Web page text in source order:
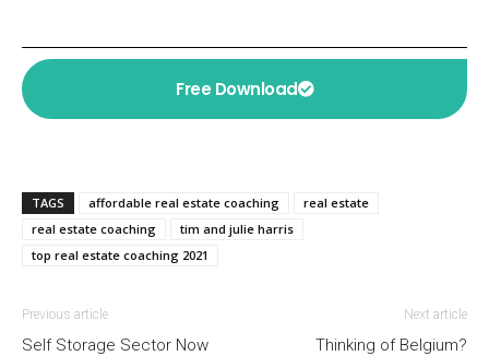
Free Download
TAGS affordable real estate coaching
real estate
real estate coaching
tim and julie harris
top real estate coaching 2021
Previous article
Self Storage Sector Now
Next article
Thinking of Belgium?